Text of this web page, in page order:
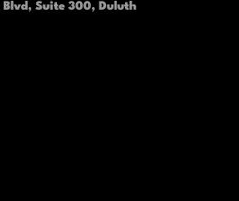
Blvd, Suite 300, Duluth